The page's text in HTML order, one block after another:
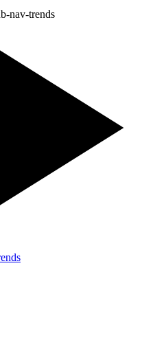
nav-trends